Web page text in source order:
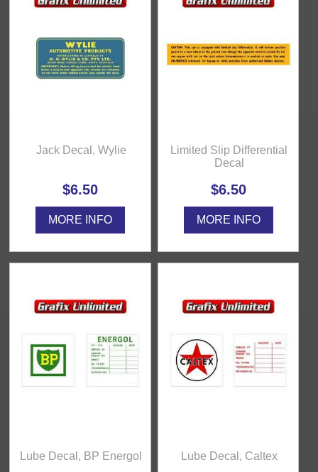
Jack Decal, Wylie
$6.50
MORE INFO
Limited Slip Differential
Decal
$6.50
MORE INFO
Lube Decal, BP Energol Lube Decal, Caltex